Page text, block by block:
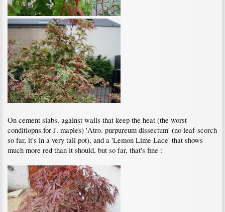
On cement slabs, against walls that keep the heat (the worst
conditiopns for J. maples) 'Atro. purpureum dissectum' (no leaf-scorch
so far, it's in a very tall pot), and a 'Lemon Lime Lace' that shows
much more red than it should, but so far, that's fine :